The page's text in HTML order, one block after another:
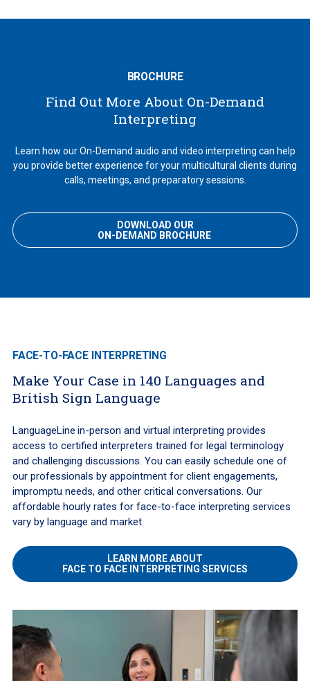
BROCHURE
Find Out More About On-Demand
Interpreting
Learn how our On-Demand audio and video interpreting can help
you provide better experience for your multicultural clients during
calls, meetings, and preparatory sessions.
DOWNLOAD OUR
ON-DEMAND BROCHURE
FACE-TO-FACE INTERPRETING
Make Your Case in 140 Languages and
British Sign Language
LanguageLine in-person and virtual interpreting provides
access to certified interpreters trained for legal terminology
and challenging discussions. You can easily schedule one of
our professionals by appointment for client engagements,
impromptu needs, and other critical conversations. Our
affordable hourly rates for face-to-face interpreting services
vary by language and market.
LEARN MORE ABOUT
FACE TO FACE INTERPRETING SERVICES